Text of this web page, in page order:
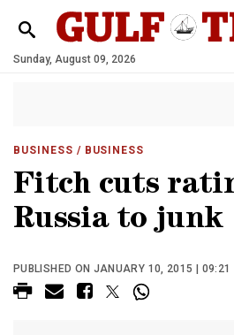
Sunday, August 09, 2026
BUSINESS / BUSINESS
Fitch cuts
Russia to junk
PUBLISHED ON JANUARY 10, 2015 | 09:21